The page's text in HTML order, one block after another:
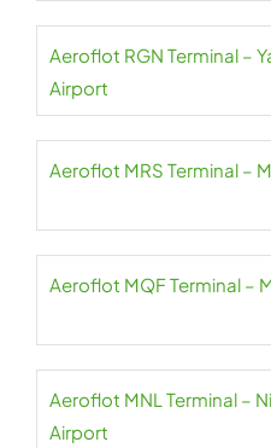
Aeroflot RGN Terminal –
Airport
Aeroflot MRS Terminal –
Aeroflot MQF Terminal –
Aeroflot MNL Terminal –
Airport